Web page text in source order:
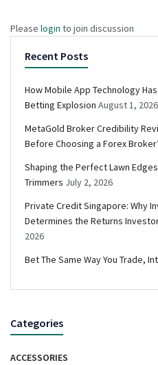
Please login to join discussion
Recent Posts
How Mobile App Technology
Betting Explosion August 1, 2026
MetaGold Broker Credibility
Before Choosing a Forex
Shaping the Perfect Lawn
Trimmers July 2, 2026
Private Credit Singapore: Why
Determines the Returns
2026
Bet The Same Way You Trade,
Categories
ACCESSORIES